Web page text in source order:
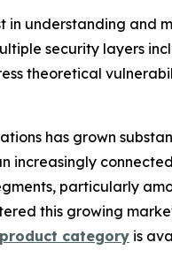
understanding and
security layers
theoretical
has grown
particularly
this growing
category is